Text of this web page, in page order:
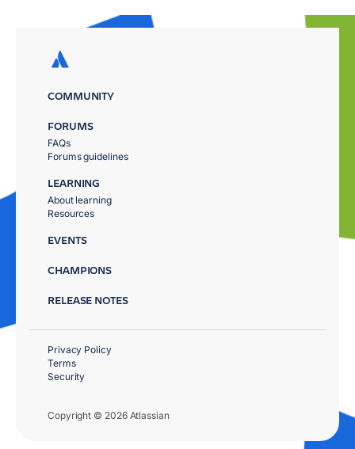
COMMUNITY
FORUMS
FAQs
Forums guidelines
LEARNING
About learning
Resources
EVENTS
CHAMPIONS
RELEASE NOTES
Copyright © 2026 Atlassian
Privacy Policy
Terms
Security